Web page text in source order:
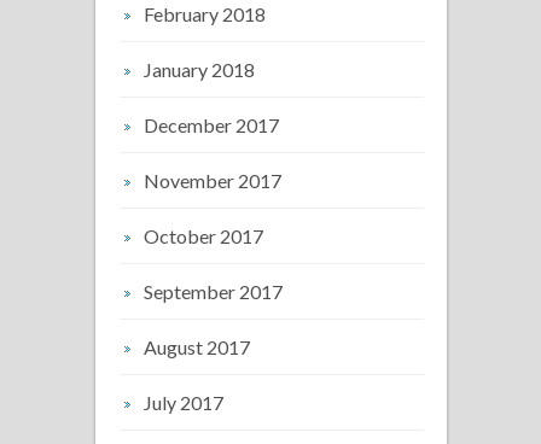
February 2018
January 2018
December 2017
November 2017
October 2017
September 2017
August 2017
July 2017